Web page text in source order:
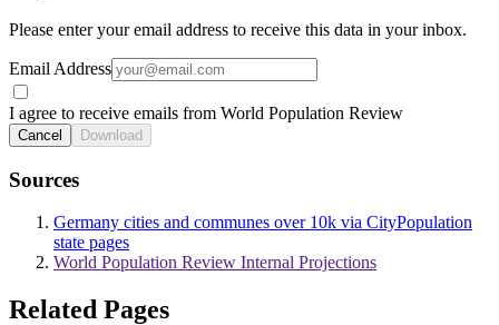
Please enter your email address to receive this data in your inbox.
Email Address
I agree to receive emails from World Population Review
Cancel Download
Sources
Germany cities and communes over 10k via CityPopulation
state pages
World Population Review Internal Projections
Related Pages